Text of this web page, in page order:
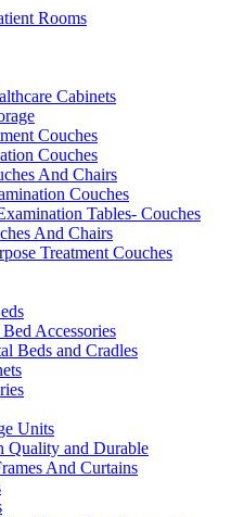
Rooms
Cabinets
Couches
Couches
And Chairs
Couches
Tables- Couches
And Chairs
Treatment Couches
Accessories
Beds and Cradles
Units
Quality and Durable
And Curtains